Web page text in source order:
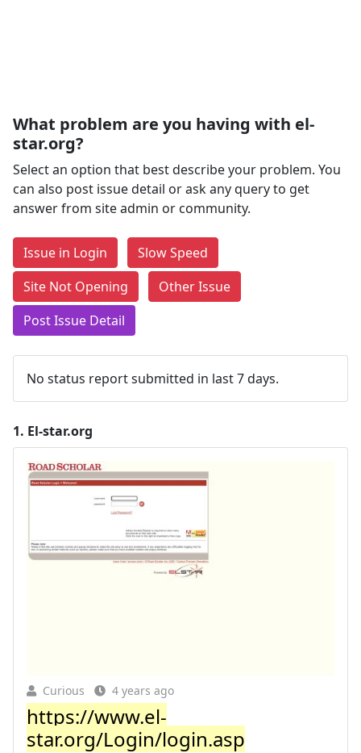
What problem are you having with el-
star.org?
Select an option that best describe your problem. You
can also post issue detail or ask any query to get
answer from site admin or community.
Issue in Login
Slow Speed
Site Not Opening
Other Issue
Post Issue Detail
No status report submitted in last 7 days.
1. El-star.org
Curious 4 years ago
https://www.el-
star.org/Login/login.asp